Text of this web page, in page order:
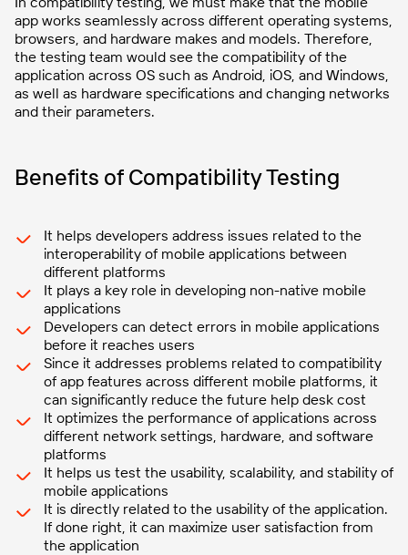
app works seamlessly across different operating systems,
browsers, and hardware makes and models. Therefore,
the testing team would see the compatibility of the
application across OS such as Android, iOS, and Windows,
as well as hardware specifications and changing networks
and their parameters.
Benefits of Compatibility Testing
It helps developers address issues related to the
interoperability of mobile applications between
different platforms
It plays a key role in developing non-native mobile
applications
Developers can detect errors in mobile applications
before it reaches users
Since it addresses problems related to compatibility
of app features across different mobile platforms, it
can significantly reduce the future help desk cost
It optimizes the performance of applications across
different network settings, hardware, and software
platforms
It helps us test the usability, scalability, and stability of
mobile applications
It is directly related to the usability of the application.
If done right, it can maximize user satisfaction from
the application